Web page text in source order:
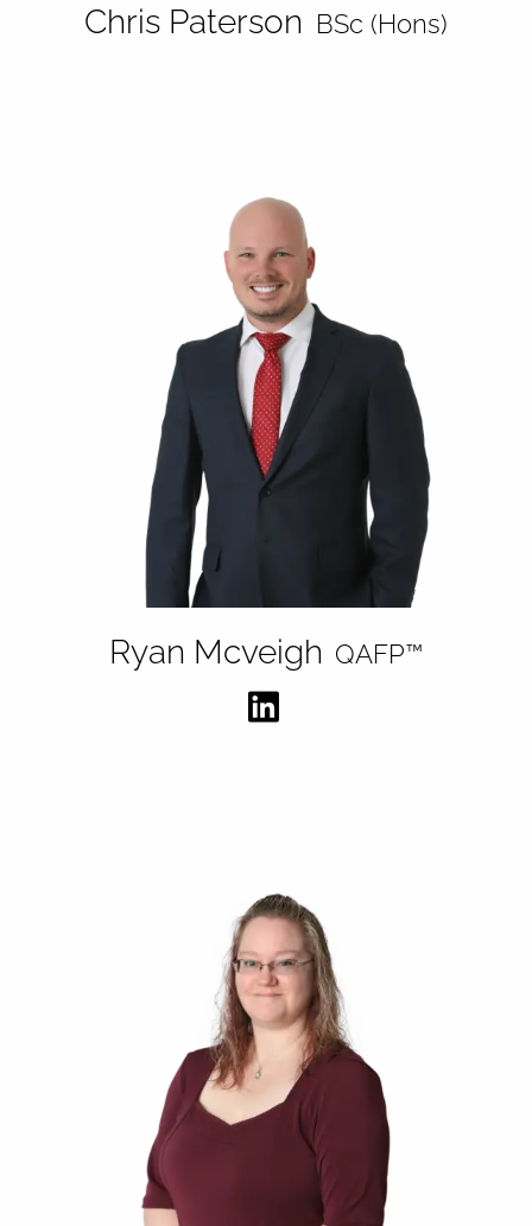
Chris Paterson BSc (Hons)
Ryan Mcveigh QAFP™